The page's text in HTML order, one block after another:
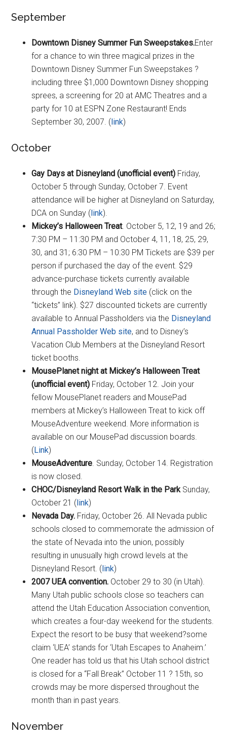
September
Downtown Disney Summer Fun Sweepstakes.Enter
for a chance to win three magical prizes in the
Downtown Disney Summer Fun Sweepstakes ?
including three $1,000 Downtown Disney shopping
sprees, a screening for 20 at AMC Theatres and a
party for 10 at ESPN Zone Restaurant! Ends
September 30, 2007. (link)
October
Gay Days at Disneyland (unofficial event) Friday,
October 5 through Sunday, October 7. Event
attendance will be higher at Disneyland on Saturday,
DCA on Sunday (link).
Mickey’s Halloween Treat. October 5, 12, 19 and 26;
7:30 PM – 11:30 PM and October 4, 11, 18, 25, 29,
30, and 31; 6:30 PM – 10:30 PM Tickets are $39 per
person if purchased the day of the event. $29
advance-purchase tickets currently available
through the Disneyland Web site (click on the
“tickets” link). $27 discounted tickets are currently
available to Annual Passholders via the Disneyland
Annual Passholder Web site, and to Disney’s
Vacation Club Members at the Disneyland Resort
ticket booths.
MousePlanet night at Mickey’s Halloween Treat
(unofficial event) Friday, October 12. Join your
fellow MousePlanet readers and MousePad
members at Mickey’s Halloween Treat to kick off
MouseAdventure weekend. More information is
available on our MousePad discussion boards.
(Link)
MouseAdventure. Sunday, October 14. Registration
is now closed.
CHOC/Disneyland Resort Walk in the ParkSunday,
October 21 (link)
Nevada Day. Friday, October 26. All Nevada public
schools closed to commemorate the admission of
the state of Nevada into the union, possibly
resulting in unusually high crowd levels at the
Disneyland Resort. (link)
2007 UEA convention. October 29 to 30 (in Utah).
Many Utah public schools close so teachers can
attend the Utah Education Association convention,
which creates a four-day weekend for the students.
Expect the resort to be busy that weekend?some
claim ‘UEA’ stands for ‘Utah Escapes to Anaheim.’
One reader has told us that his Utah school district
is closed for a “Fall Break” October 11 ? 15th, so
crowds may be more dispersed throughout the
month than in past years.
November